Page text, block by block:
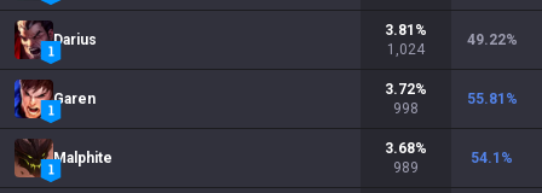
Darius
3.81 %
1,024
49.22%
Garen
3.72%
998
55.81 %
Malphite
3.68%
989
54.1 %